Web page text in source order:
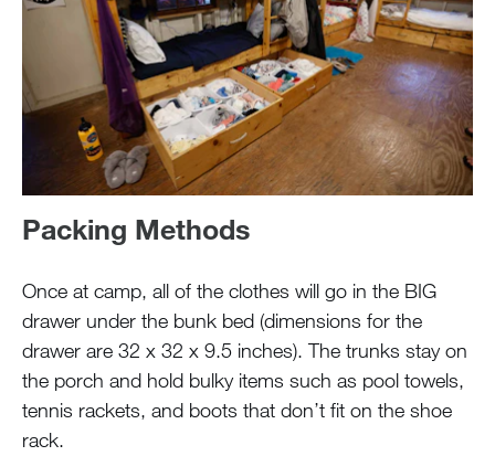
Packing Methods
Once at camp, all of the clothes will go in the BIG
drawer under the bunk bed (dimensions for the
drawer are 32 x 32 x 9.5 inches). The trunks stay on
the porch and hold bulky items such as pool towels,
tennis rackets, and boots that don’t fit on the shoe
rack.